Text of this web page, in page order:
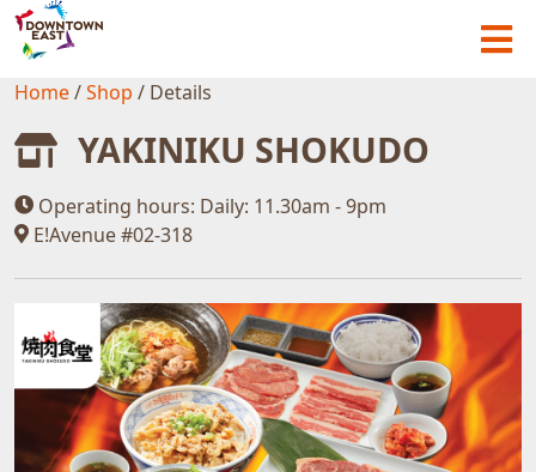
Home/Shop / Details
YAKINIKU SHOKUDO
Operating hours: Daily: 11.30am - 9pm
E!Avenue #02-318